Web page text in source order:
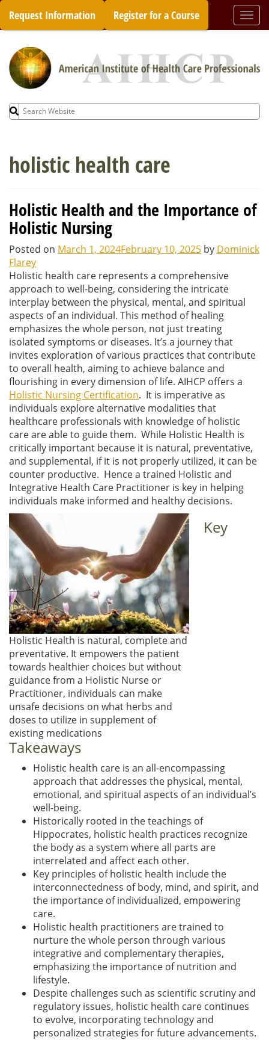
Skip
content
Request Information Register for a Course
Search
for:
holistic health care
Holistic Health and the Importance of
Holistic Nursing
Posted on March 1, 2024February 10, 2025 by Dominick
Flarey
Holistic health care represents a comprehensive
approach to well-being, considering the intricate
interplay between the physical, mental, and spiritual
aspects of an individual. This method of healing
emphasizes the whole person, not just treating
isolated symptoms or diseases. It’s a journey that
invites exploration of various practices that contribute
to overall health, aiming to achieve balance and
flourishing in every dimension of life. AIHCP offers a
Holistic Nursing Certification. It is imperative as
individuals explore alternative modalities that
healthcare professionals with knowledge of holistic
care are able to guide them. While Holistic Health is
critically important because it is natural, preventative,
and supplemental, if it is not properly utilized, it can be
counter productive. Hence a trained Holistic and
Integrative Health Care Practitioner is key in helping
individuals make informed and healthy decisions.
Holistic Health is natural, complete and
preventative. It empowers the patient
towards healthier choices but without
guidance from a Holistic Nurse or
Practitioner, individuals can make
unsafe decisions on what herbs and
doses to utilize in supplement of
existing medications
Key
Takeaways
Holistic health care is an all-encompassing
approach that addresses the physical, mental,
emotional, and spiritual aspects of an individual’s
well-being.
Historically rooted in the teachings of
Hippocrates, holistic health practices recognize
the body as a system where all parts are
interrelated and affect each other.
Key principles of holistic health include the
interconnectedness of body, mind, and spirit, and
the importance of individualized, empowering
care.
Holistic health practitioners are trained to
nurture the whole person through various
integrative and complementary therapies,
emphasizing the importance of nutrition and
lifestyle.
Despite challenges such as scientific scrutiny and
regulatory issues, holistic health care continues
to evolve, incorporating technology and
personalized strategies for future advancements.